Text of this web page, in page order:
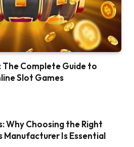
The Complete Guide to
Slot Games
Why Choosing the Right
Manufacturer Is Essential